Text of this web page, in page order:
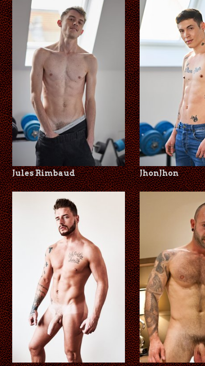
Jules Rimbaud JhonJhon